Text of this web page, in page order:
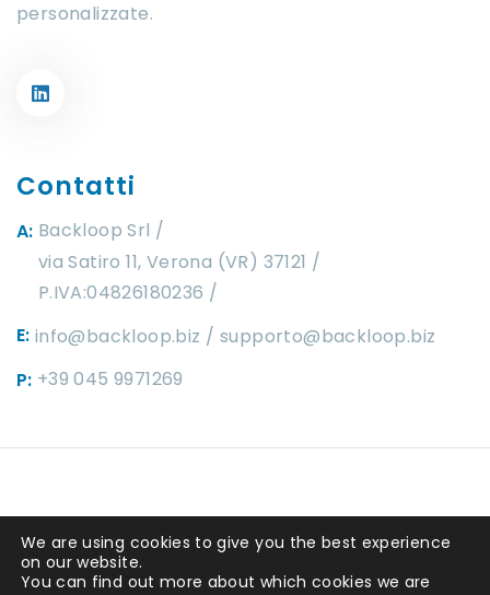
personalizzate.
Contatti
P: +39 045 9971269
E: info@backloop.biz supporto@backloop.biz
A: Backloop Srl
via Satiro 11, Verona (VR) 37121 /
P.IVA:04826180236
Copyright ©2025 by Backloop srl
. P.IVA
04826180236 REA 449292. Capitale
We are using cookies to give you the best experience
on our website.
You can find out more about which cookies we are